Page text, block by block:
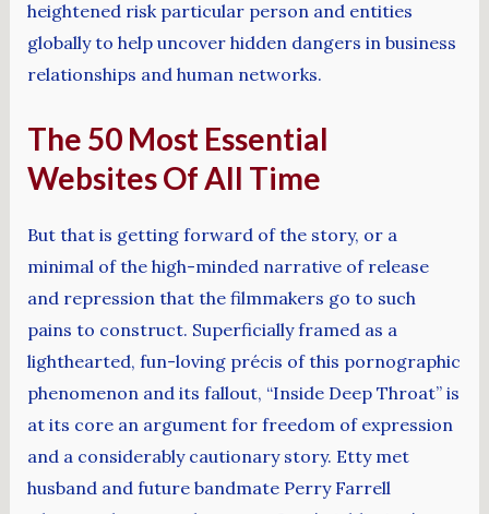
heightened risk particular person and entities
globally to help uncover hidden dangers in business
relationships and human networks.
The 50 Most Essential
Websites Of All Time
But that is getting forward of the story, or a
minimal of the high-minded narrative of release
and repression that the filmmakers go to such
pains to construct. Superficially framed as a
lighthearted, fun-loving précis of this pornographic
phenomenon and its fallout, “Inside Deep Throat” is
at its core an argument for freedom of expression
and a considerably cautionary story. Etty met
husband and future bandmate Perry Farrell